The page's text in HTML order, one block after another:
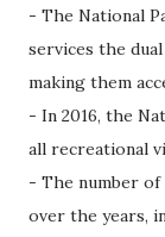
- The National
services the
making them
- In 2016, the
all recreational
- The number of
over the years,